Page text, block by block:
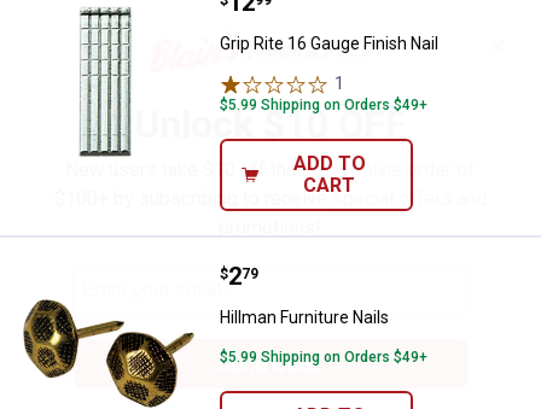
Grip Rite 16 Gauge Finish Nail
1
$5.99 Shipping on Orders $49+
ADD TO
CART
Hillman Furniture Nails
Price:
$2
. 79
Hillman Furniture Nails
$5.99 Shipping on Orders $49+
Unlock $10 OFF
New users take $10 off their first online order of
$100+ by subscribing to receive special offers and
Send Code